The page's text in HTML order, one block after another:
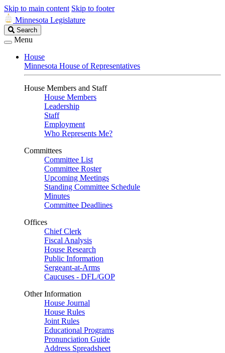
Skip to main content Skip to footer
Minnesota Legislature
Search
Legislature
Search
Menu
House
Minnesota House of Representatives
House Members and Staff
House Members
Leadership
Staff
Employment
Who Represents Me?
Committees
Committee List
Committee Roster
Upcoming Meetings
Standing Committee Schedule
Minutes
Committee Deadlines
Offices
Chief Clerk
Fiscal Analysis
House Research
Public Information
Sergeant-at-Arms
Caucuses - DFL/GOP
Other Information
House Journal
House Rules
Joint Rules
Educational Programs
Pronunciation Guide
Address Spreadsheet